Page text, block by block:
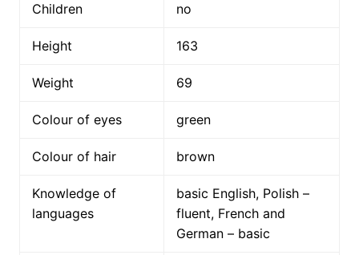
Children no
Height 163
Weight 69
Colour of eyes green
Colour of hair brown
Knowledge of
languages
basic English, Polish –
fluent, French and
German – basic